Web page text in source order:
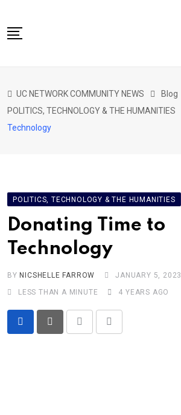
to
content
CITIZENS SPEAK HOME
ABOUT US
UC NETWORK COMMUNITY NEWS Blog
POLITICS, TECHNOLOGY & THE HUMANITIES
Technology
POLITICS, TECHNOLOGY & THE HUMANITIES
Donating Time to
Technology
BY NICSHELLE FARROW
JANUARY 5, 2023
LESS THAN A MINUTE
4 YEARS AGO